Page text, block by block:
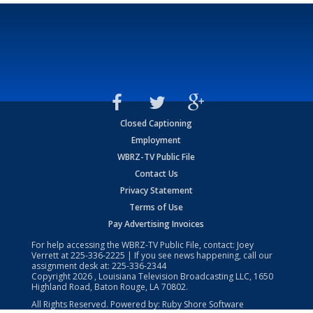
Closed Captioning
Employment
WBRZ-TV Public File
Contact Us
Privacy Statement
Terms of Use
Pay Advertising Invoices
For help accessing the WBRZ-TV Public File, contact: Joey
Verrett at225-336-2225 | If you see news happening, call our
assignment desk at: 225-336-2344
Copyright2026 , Louisiana Television Broadcasting LLC, 1650
Highland Road, Baton Rouge, LA 70802.
All Rights Reserved. Powered by: Ruby Shore Software